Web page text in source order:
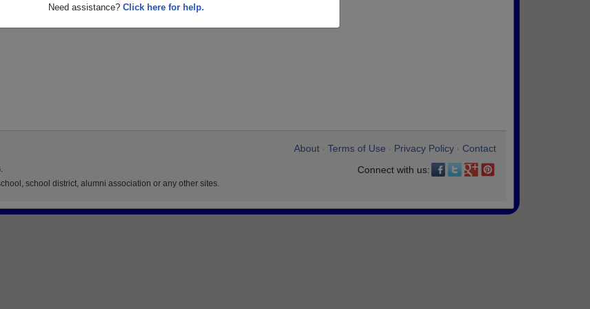
Need assistance? Click here for help.
About Terms of Use Privacy Policy
Contact
Connect with us:
school district, alumni association or any other sites.